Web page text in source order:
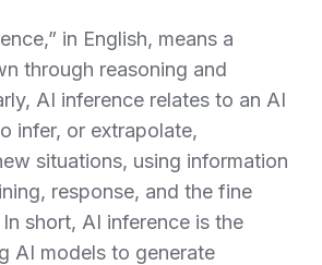
in English, means a
through reasoning and
AI inference relates to an AI
infer, or extrapolate,
situations, using information
response, and the fine
short, AI inference is the
AI models to generate